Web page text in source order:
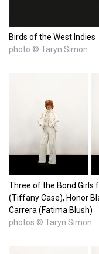
Birds of the West Indies
photo © Taryn Simon
Three of the Bond Girls
(Tiffany Case), Honor
Carrera (Fatima Blush)
photos © Taryn Simon